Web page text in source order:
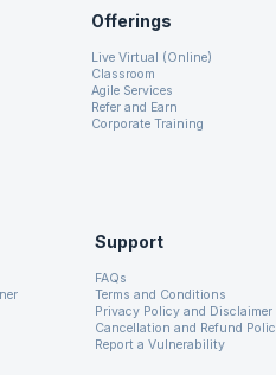
Machine
CSS like styling
Swing interoperability
Offerings
Live Virtual (Online)
Classroom
Agile Services
Refer and Earn
Corporate Training
Support
FAQs
Terms and Conditions
Privacy Policy and Disclaimer
Cancellation and Refund
Report a Vulnerability